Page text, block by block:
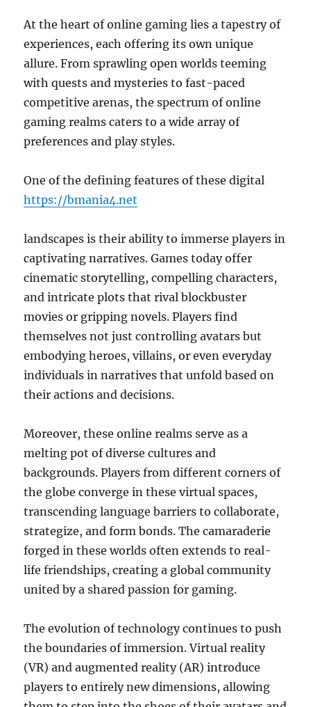
At the heart of online gaming lies a tapestry of
experiences, each offering its own unique
allure. From sprawling open worlds teeming
with quests and mysteries to fast-paced
competitive arenas, the spectrum of online
gaming realms caters to a wide array of
preferences and play styles.
One of the defining features of these digital
https://bmania4.net
landscapes is their ability to immerse players in
captivating narratives. Games today offer
cinematic storytelling, compelling characters,
and intricate plots that rival blockbuster
movies or gripping novels. Players find
themselves not just controlling avatars but
embodying heroes, villains, or even everyday
individuals in narratives that unfold based on
their actions and decisions.
Moreover, these online realms serve as a
melting pot of diverse cultures and
backgrounds. Players from different corners of
the globe converge in these virtual spaces,
transcending language barriers to collaborate,
strategize, and form bonds. The camaraderie
forged in these worlds often extends to real-
life friendships, creating a global community
united by a shared passion for gaming.
The evolution of technology continues to push
the boundaries of immersion. Virtual reality
(VR) and augmented reality (AR) introduce
players to entirely new dimensions, allowing